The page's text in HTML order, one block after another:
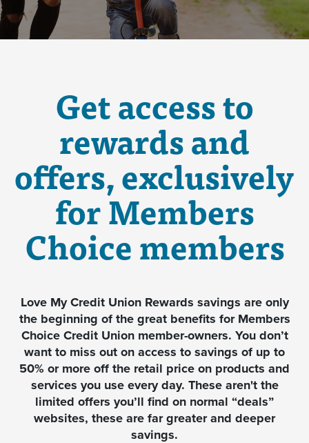
Get access to
rewards and
offers, exclusively
for Members
Choice members
Love My Credit Union Rewards savings are only
the beginning of the great benefits for Members
Choice Credit Union member-owners. You don’t
want to miss out on access to savings of up to
50% or more off the retail price on products and
services you use every day. These aren't the
limited offers you’ll find on normal “deals”
websites, these are far greater and deeper
savings.